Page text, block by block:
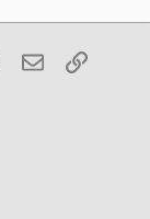
WhatsApp
Email Link